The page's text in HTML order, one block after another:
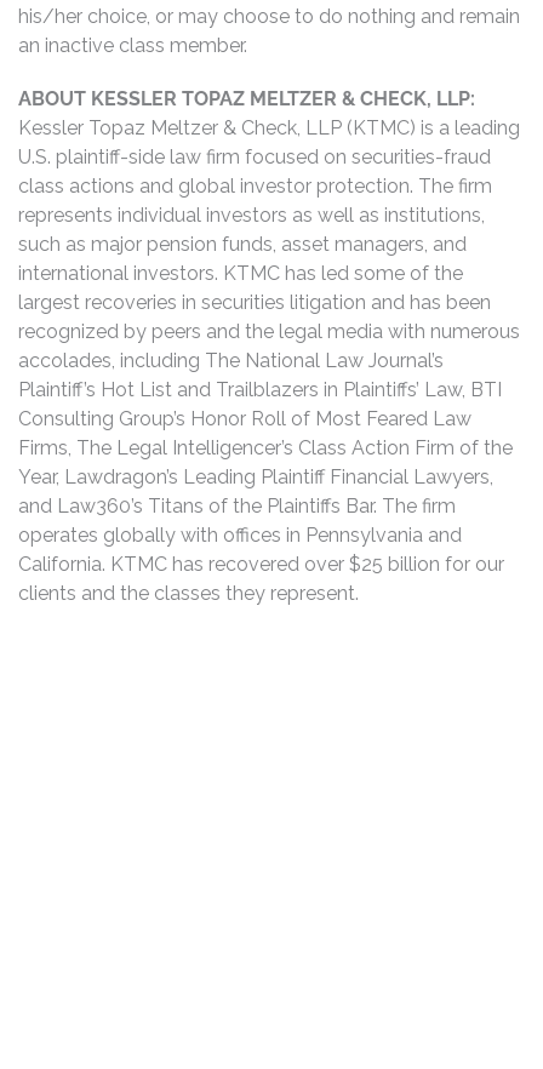
his/her choice, or may choose to do nothing and remain
an inactive class member.
ABOUT KESSLER TOPAZ MELTZER & CHECK, LLP:
Kessler Topaz Meltzer & Check, LLP (KTMC) is a leading
U.S. plaintiff-side law firm focused on securities-fraud
class actions and global investor protection. The firm
represents individual investors as well as institutions,
such as major pension funds, asset managers, and
international investors. KTMC has led some of the
largest recoveries in securities litigation and has been
recognized by peers and the legal media with numerous
accolades, including The National Law Journal’s
Plaintiff’s Hot List and Trailblazers in Plaintiffs’ Law, BTI
Consulting Group’s Honor Roll of Most Feared Law
Firms, The Legal Intelligencer’s Class Action Firm of the
Year, Lawdragon’s Leading Plaintiff Financial Lawyers,
and Law360’s Titans of the Plaintiffs Bar. The firm
operates globally with offices in Pennsylvania and
California. KTMC has recovered over $25 billion for our
clients and the classes they represent.